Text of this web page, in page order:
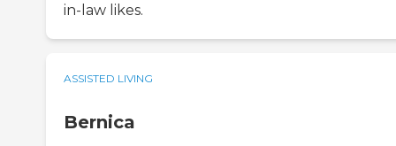
in-law likes.
ASSISTED LIVING
Bernica